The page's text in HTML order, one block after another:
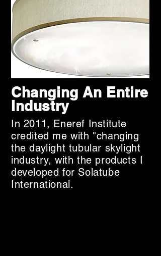
deploy unique, effective marketing
strategies.
That is what you should expect
from a Fractional CMO.
Ready to reimagine your
approach? Let's talk.
Changing An Entire
Industry
In 2011, Eneref Institute
credited me with "changing
the daylight tubular skylight
industry, with the products I
developed for Solatube
International.